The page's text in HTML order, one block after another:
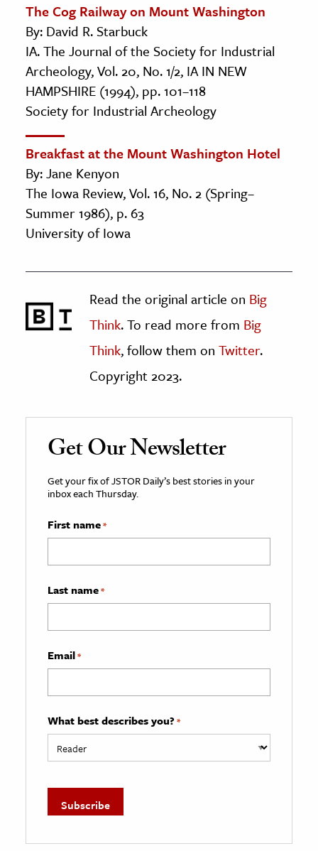
The Cog Railway on Mount Washington
By: David R. Starbuck
IA. The Journal of the Society for Industrial
Archeology, Vol. 20, No. 1/2, IA IN NEW
HAMPSHIRE (1994), pp. 101–118
Society for Industrial Archeology
Breakfast at the Mount Washington Hotel
By: Jane Kenyon
The Iowa Review, Vol. 16, No. 2 (Spring–
Summer 1986), p. 63
University of Iowa
Read the original article on Big
Think. To read more from Big
Think, follow them on Twitter.
Copyright 2023.
Get Our Newsletter
Get your fix of JSTOR Daily’s best stories in your
inbox each Thursday.
First name*
Last name*
Email*
What best describes you? *